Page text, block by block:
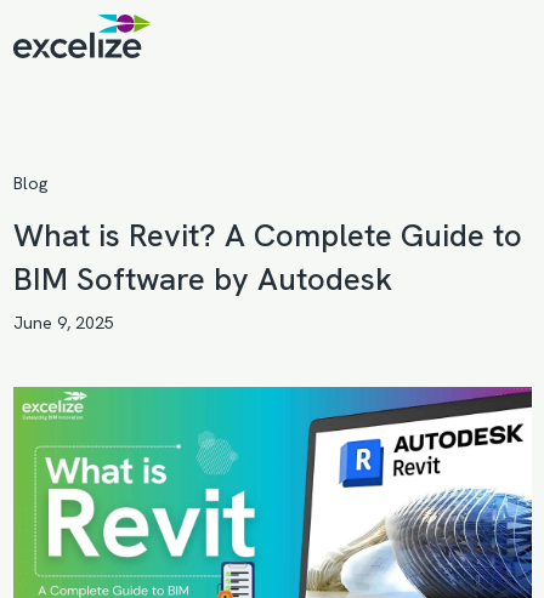
Blog
What is Revit? A Complete Guide to
BIM Software by Autodesk
June 9, 2025